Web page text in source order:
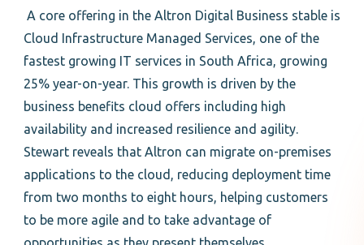
A core offering in the Altron Digital Business stable is
Cloud Infrastructure Managed Services, one of the
fastest growing IT services in South Africa, growing
25% year-on-year. This growth is driven by the
business benefits cloud offers including high
availability and increased resilience and agility.
Stewart reveals that Altron can migrate on-premises
applications to the cloud, reducing deployment time
from two months to eight hours, helping customers
to be more agile and to take advantage of